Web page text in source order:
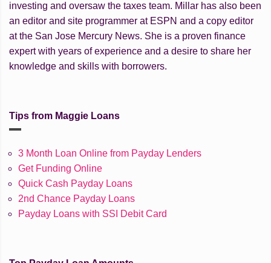
investing and oversaw the taxes team. Millar has also been
an editor and site programmer at ESPN and a copy editor
at the San Jose Mercury News. She is a proven finance
expert with years of experience and a desire to share her
knowledge and skills with borrowers.
Tips from Maggie Loans
3 Month Loan Online from Payday Lenders
Get Funding Online
Quick Cash Payday Loans
2nd Chance Payday Loans
Payday Loans with SSI Debit Card